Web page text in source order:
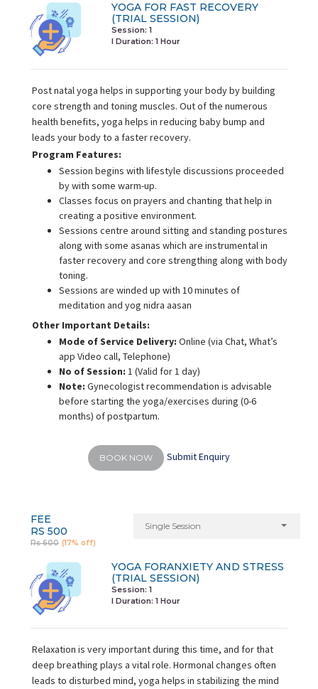
YOGA FOR FAST RECOVERY
(TRIAL SESSION)
Session: 1
I Duration: 1 Hour
Post natal yoga helps in supporting your body by building
core strength and toning muscles. Out of the numerous
health benefits, yoga helps in reducing baby bump and
leads your body to a faster recovery.
Program Features:
Session begins with lifestyle discussions proceeded
by with some warm-up.
Classes focus on prayers and chanting that help in
creating a positive environment.
Sessions centre around sitting and standing postures
along with some asanas which are instrumental in
faster recovery and core strengthing along with body
toning.
Sessions are winded up with 10 minutes of
meditation and yog nidra aasan
Other Important Details:
Mode of Service Delivery: Online (via Chat, What’s
app Video call, Telephone)
No of Session: 1 (Valid for 1 day)
Note: Gynecologist recommendation is advisable
before starting the yoga/exercises during (0-6
months) of postpartum.
BOOK NOW Submit Enquiry
FEE
RS 500
Rs 600 (17% off)
Single Session
YOGA FORANXIETY AND STRESS
(TRIAL SESSION)
Session: 1
I Duration: 1 Hour
Relaxation is very important during this time, and for that
deep breathing plays a vital role. Hormonal changes often
leads to disturbed mind, yoga helps in stabilizing the mind